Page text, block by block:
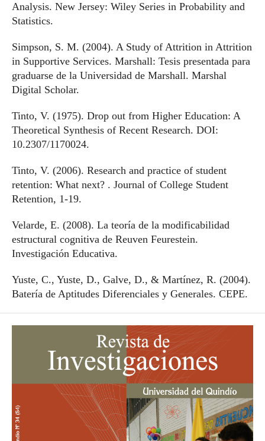
Analysis. New Jersey: Wiley Series in Probability and
Statistics.
Simpson, S. M. (2004). A Study of Attrition in Attrition
in Supportive Services. Marshall: Tesis presentada para
graduarse de la Universidad de Marshall. Marshal
Digital Scholar.
Tinto, V. (1975). Drop out from Higher Education: A
Theoretical Synthesis of Recent Research. DOI:
10.2307/1170024.
Tinto, V. (2006). Research and practice of student
retention: What next? . Journal of College Student
Retention, 1-19.
Velarde, E. (2008). La teoría de la modificabilidad
estructural cognitiva de Reuven Feurestein.
Investigación Educativa.
Yuste, C., Yuste, D., Galve, D., & Martínez, R. (2004).
Batería de Aptitudes Diferenciales y Generales. CEPE.